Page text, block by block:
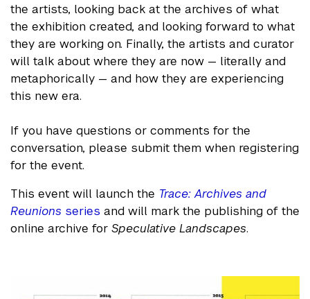
the artists, looking back at the archives of what
the exhibition created, and looking forward to what
they are working on. Finally, the artists and curator
will talk about where they are now — literally and
metaphorically — and how they are experiencing
this new era.
If you have questions or comments for the
conversation, please submit them when registering
for the event.
This event will launch the Trace: Archives and
Reunions series and will mark the publishing of the
online archive for Speculative Landscapes.